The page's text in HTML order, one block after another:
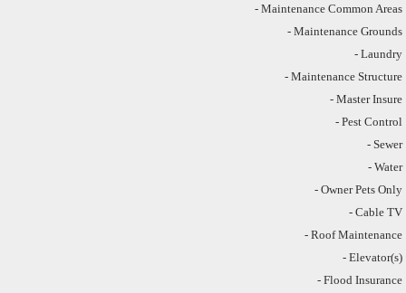
- Maintenance Common Areas
- Maintenance Grounds
- Laundry
- Maintenance Structure
- Master Insure
- Pest Control
- Sewer
- Water
- Owner Pets Only
- Cable TV
- Roof Maintenance
- Elevator(s)
- Flood Insurance